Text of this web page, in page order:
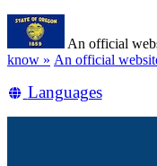
Skip
main
content
An official
know » (how
identify
An official
Translate
Languages